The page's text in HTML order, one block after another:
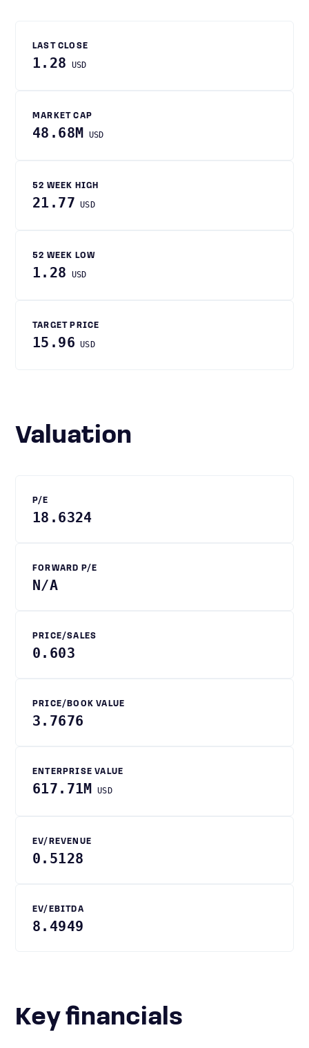
LAST CLOSE
1.28 USD
MARKET CAP
48.68M USD
52 WEEK HIGH
21.77 USD
52 WEEK LOW
1.28 USD
TARGET PRICE
15.96 USD
Valuation
P/E
18.6324
FORWARD P/E
N/A
PRICE/SALES
0.603
PRICE/BOOK VALUE
3.7676
ENTERPRISE VALUE
617.71M USD
EV/REVENUE
0.5128
EV/EBITDA
8.4949
Key financials